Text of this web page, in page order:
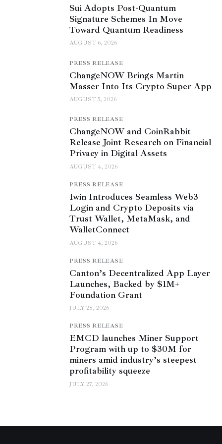
Sui Adopts Post-Quantum
Signature Schemes In Move
Toward Quantum Readiness
AUGUST 6, 2026
PRESS RELEASE
ChangeNOW Brings Martin
Masser Into Its Crypto Super App
AUGUST 5, 2026
PRESS RELEASE
ChangeNOW and CoinRabbit
Release Joint Research on Financial
Privacy in Digital Assets
AUGUST 4, 2026
PRESS RELEASE
1win Introduces Seamless Web3
Login and Crypto Deposits via
Trust Wallet, MetaMask, and
WalletConnect
AUGUST 4, 2026
PRESS RELEASE
Canton’s Decentralized App Layer
Launches, Backed by $1M+
Foundation Grant
JULY 28, 2026
PRESS RELEASE
EMCD launches Miner Support
Program with up to $30M for
miners amid industry’s steepest
profitability squeeze
JULY 27, 2026